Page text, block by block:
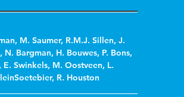
, M. Saumer, R.M.J. Sillen,J.
, N. Bargman, H. Bouwes, P. Bons,
, E. Swinkels, M. Oostveen, L.
, R. Houston